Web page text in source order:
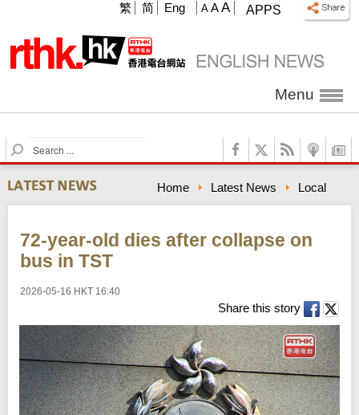
APPS
A A A
繁 简 Eng
Menu
S
e
a
r
c
Home Latest News Local
72-year-old dies after collapse on
bus in TST
2026-05-16 HKT 16:40
Share this story